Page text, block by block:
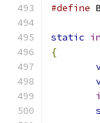
#define
static
{